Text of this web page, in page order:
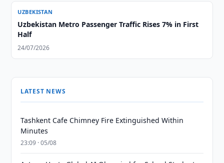
UZBEKISTAN
Uzbekistan Metro Passenger Traffic Rises 7% in First
Half
24/07/2026
LATEST NEWS
Tashkent Cafe Chimney Fire Extinguished Within
Minutes
23:09 · 05/08